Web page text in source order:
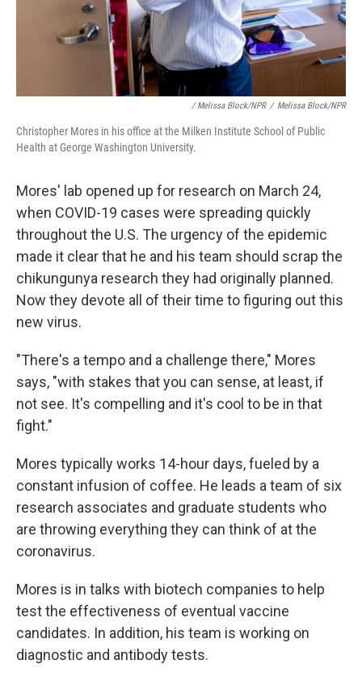
/ Melissa Block/NPR / Melissa Block/NPR
Christopher Mores in his office at the Milken Institute School of Public
Health at George Washington University.
Mores' lab opened up for research on March 24,
when COVID-19 cases were spreading quickly
throughout the U.S. The urgency of the epidemic
made it clear that he and his team should scrap the
chikungunya research they had originally planned.
Now they devote all of their time to figuring out this
new virus.
"There's a tempo and a challenge there," Mores
says, "with stakes that you can sense, at least, if
not see. It's compelling and it's cool to be in that
fight."
Mores typically works 14-hour days, fueled by a
constant infusion of coffee. He leads a team of six
research associates and graduate students who
are throwing everything they can think of at the
coronavirus.
Mores is in talks with biotech companies to help
test the effectiveness of eventual vaccine
candidates. In addition, his team is working on
diagnostic and antibody tests.